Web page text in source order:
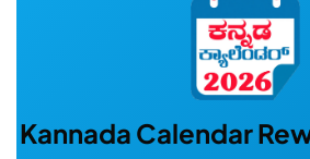
Kannada Calendar